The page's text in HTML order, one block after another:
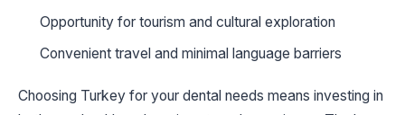
Opportunity for tourism and cultural exploration
Convenient travel and minimal language barriers
Choosing Turkey for your dental needs means investing in